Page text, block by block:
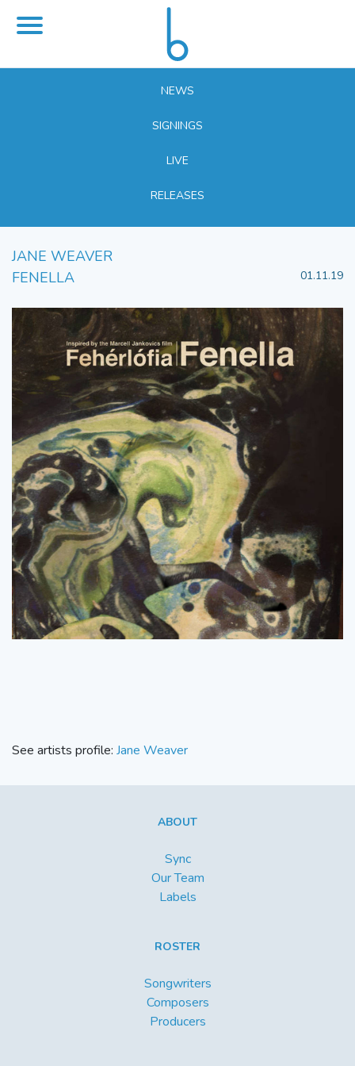
NEWS
SIGNINGS
LIVE
RELEASES
JANE WEAVER
FENELLA
01.11.19
See artists profile: Jane Weaver
ABOUT
Sync
Our Team
Labels
ROSTER
Songwriters
Composers
Producers